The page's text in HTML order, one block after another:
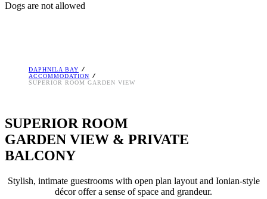
Dogs are not allowed
DAPHNILA BAY
ACCOMMODATION
SUPERIOR ROOM GARDEN VIEW
SUPERIOR ROOM
GARDEN VIEW & PRIVATE
BALCONY
Stylish, intimate guestrooms with open plan layout and Ionian-style
décor offer a sense of space and grandeur.